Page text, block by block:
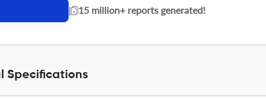
| 15 million+ reports generated!
Specifications